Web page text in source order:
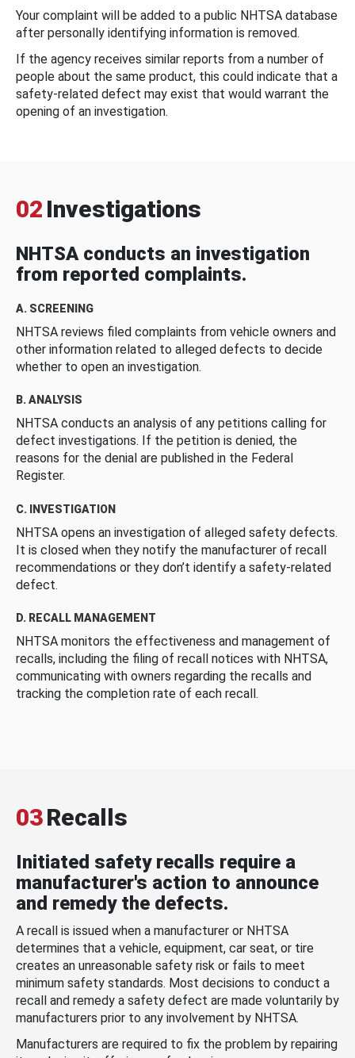
Your complaint will be added to a public NHTSA database
after personally identifying information is removed.
If the agency receives similar reports from a number of
people about the same product, this could indicate that a
safety-related defect may exist that would warrant the
opening of an investigation.
02 Investigations
NHTSA conducts an investigation
from reported complaints.
A. SCREENING
NHTSA reviews filed complaints from vehicle owners and
other information related to alleged defects to decide
whether to open an investigation.
B. ANALYSIS
NHTSA conducts an analysis of any petitions calling for
defect investigations. If the petition is denied, the
reasons for the denial are published in the Federal
Register.
C. INVESTIGATION
NHTSA opens an investigation of alleged safety defects.
It is closed when they notify the manufacturer of recall
recommendations or they don’t identify a safety-related
defect.
D. RECALL MANAGEMENT
NHTSA monitors the effectiveness and management of
recalls, including the filing of recall notices with NHTSA,
communicating with owners regarding the recalls and
tracking the completion rate of each recall.
03Recalls
Initiated safety recalls require a
manufacturer's action to announce
and remedy the defects.
A recall is issued when a manufacturer or NHTSA
determines that a vehicle, equipment, car seat, or tire
creates an unreasonable safety risk or fails to meet
minimum safety standards. Most decisions to conduct a
recall and remedy a safety defect are made voluntarily by
manufacturers prior to any involvement by NHTSA.
Manufacturers are required to fix the problem by repairing